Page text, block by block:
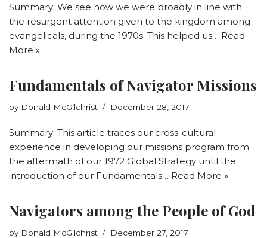
Summary: We see how we were broadly in line with
the resurgent attention given to the kingdom among
evangelicals, during the 1970s. This helped us… Read
More »
Fundamentals of Navigator Missions
by Donald McGilchrist December 28, 2017
Summary: This article traces our cross-cultural
experience in developing our missions program from
the aftermath of our 1972 Global Strategy until the
introduction of our Fundamentals… Read More »
Navigators among the People of God
by Donald McGilchrist December 27, 2017